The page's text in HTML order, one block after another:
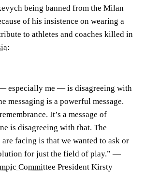
being banned from the Milan
of his insistence on wearing a
to athletes and coaches killed in
:
especially me — is disagreeing with
messaging is a powerful message.
It’s a message of
is disagreeing with that. The
facing is that we wanted to ask or
for just the field of play.” —
Committee President Kirsty